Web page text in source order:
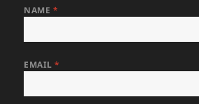
NAME *
EMAIL*